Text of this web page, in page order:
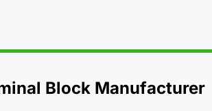
Block Manufacturer